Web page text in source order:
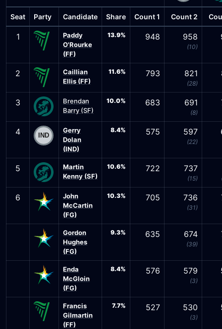
Seat Party Candidate Share Count 1 Count 2
1
Paddy
O'Rourke
(FF)
13.9% 948 958
(10)
2
Caillian
Ellis (FF)
11.6% 793 821
(28)
3
Brendan
Barry (SF)
10.0% 683 691
(8)
4
Gerry
Dolan
(IND)
8.4% 575 597
(22)
5
Martin
Kenny (SF)
10.6% 722 737
(15)
6
John
McCartin
(FG)
10.3% 705 736
(31)
Gordon
Hughes
(FG)
9.3% 635 674
(39)
Enda
McGloin
(FG)
8.4% 576 579
(3)
Francis
Gilmartin
(FF)
7.7% 527 530
(3)